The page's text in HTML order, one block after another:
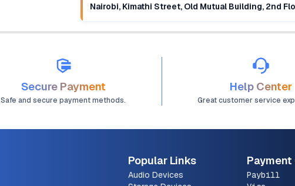
Nairobi, Kimathi Street, Old Mutual Building, 2nd
Secure Payment
Safe and secure payment methods.
Help Center
Great customer service
Popular Links
Audio Devices
Paybill